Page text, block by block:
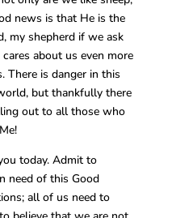
news is that He is the
my shepherd if we ask
about us even more
There is danger in this
but thankfully there
out to all those who
today. Admit to
need of this Good
all of us need to